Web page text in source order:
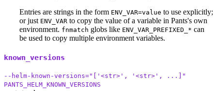
Entries are strings in the form ENV_VAR=value to use explicitly;
or just ENV_VAR to copy the value of a variable in Pants's own
environment. fnmatch globs like ENV_VAR_PREFIXED_* can
be used to copy multiple environment variables.
known_versions
--helm-known-versions="['<str>', '<str>', ...]"
PANTS_HELM_KNOWN_VERSIONS